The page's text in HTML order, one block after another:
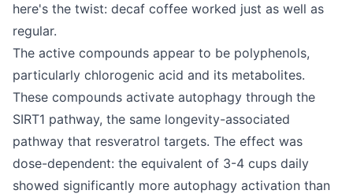
here's the twist: decaf coffee worked just as well as
regular.
The active compounds appear to be polyphenols,
particularly chlorogenic acid and its metabolites.
These compounds activate autophagy through the
SIRT1 pathway, the same longevity-associated
pathway that resveratrol targets. The effect was
dose-dependent: the equivalent of 3-4 cups daily
showed significantly more autophagy activation than